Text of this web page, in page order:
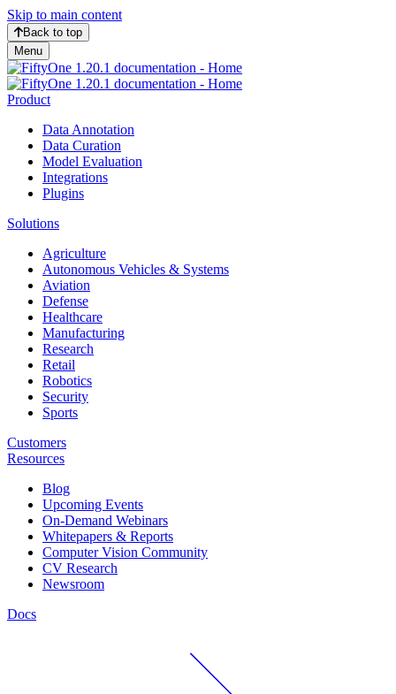
Skip to main content
Back to top
Menu
Product
Data Annotation
Data Curation
Model Evaluation
Integrations
Plugins
Solutions
Agriculture
Autonomous Vehicles & Systems
Aviation
Defense
Healthcare
Manufacturing
Research
Retail
Robotics
Security
Sports
Customers
Resources
Blog
Upcoming Events
On-Demand Webinars
Whitepapers & Reports
Computer Vision Community
CV Research
Newsroom
Docs